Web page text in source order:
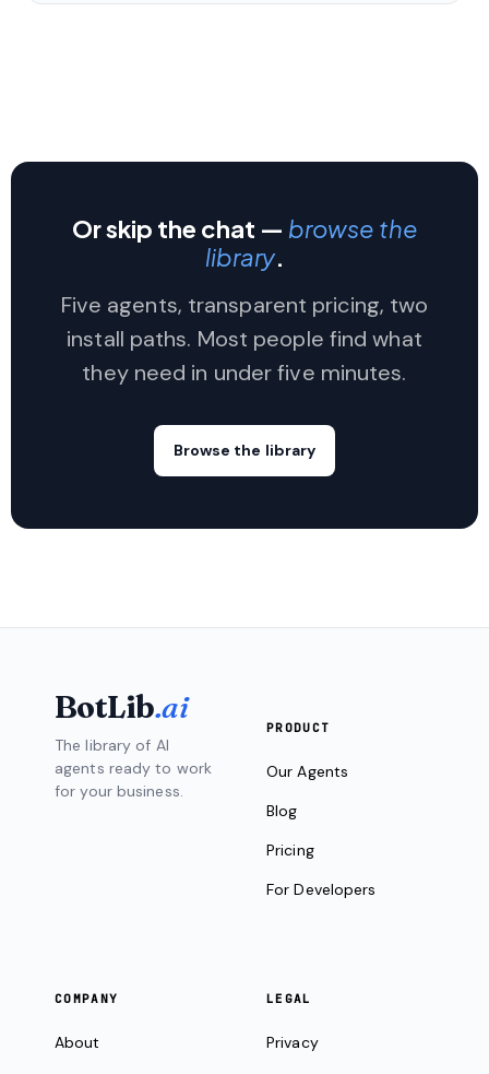
Or skip the chat — browse the
library.
Five agents, transparent pricing, two
install paths. Most people find what
they need in under five minutes.
Browse the library
BotLib.ai
The library of AI
agents ready to work
for your business.
PRODUCT
Our Agents
Blog
Pricing
For Developers
COMPANY
About
LEGAL
Privacy